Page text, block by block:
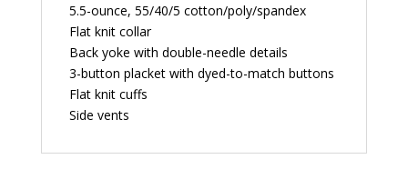
5.5-ounce, 55/40/5 cotton/poly/spandex
Flat knit collar
Back yoke with double-needle details
3-button placket with dyed-to-match buttons
Flat knit cuffs
Side vents